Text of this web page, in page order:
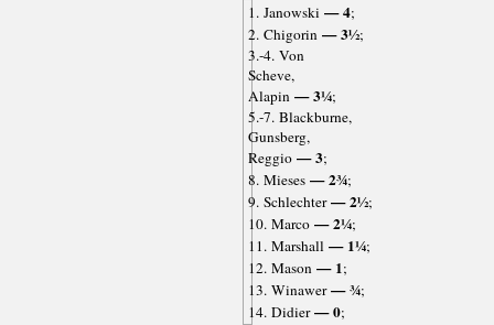
1. Janowski — 4;
2. Chigorin— 3½;
3.-4. Von
Scheve,
Alapin— 3¼;
5.-7. Blackburne,
Gunsberg,
Reggio— 3;
8. Mieses— 2¾;
9. Schlechter— 2½;
10. Marco— 2¼;
11. Marshall— 1¼;
12. Mason— 1;
13. Winawer— ¾;
14. Didier— 0;